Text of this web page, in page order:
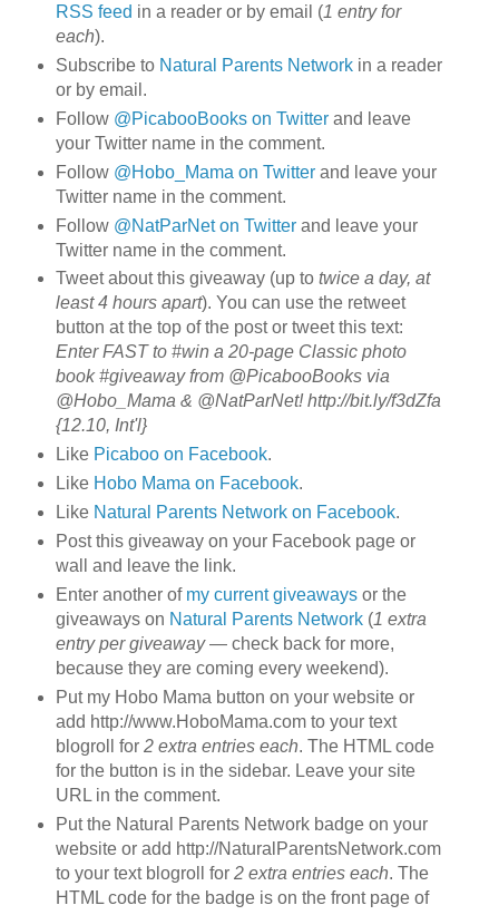
RSS feed in a reader or by email (1 entry for
each).
Subscribe to Natural Parents Networkin a reader
or by email.
Follow @PicabooBooks on Twitterand leave
your Twitter name in the comment.
Follow @Hobo_Mama on Twitterand leave your
Twitter name in the comment.
Follow @NatParNet on Twitterand leave your
Twitter name in the comment.
Tweet about this giveaway (up to twice a day, at
least 4 hours apart). You can use the retweet
button at the top of the post or tweet this text:
Enter FAST to #win a 20-page Classic photo
book #giveaway from @PicabooBooks via
@Hobo_Mama & @NatParNet! http://bit.ly/f3dZfa
{12.10, Int'l}
Like Picaboo on Facebook.
Like Hobo Mama on Facebook.
Like Natural Parents Network on Facebook.
Post this giveaway on your Facebook page or
wall and leave the link.
Enter another of my current giveawaysor the
giveaways on Natural Parents Network(1 extra
entry per giveaway— check back for more,
because they are coming every weekend).
Put my Hobo Mama button on your website or
add http://www.HoboMama.com to your text
blogroll for 2 extra entries each. The HTML code
for the button is in the sidebar. Leave your site
URL in the comment.
Put the Natural Parents Network badge on your
website or add http://NaturalParentsNetwork.com
to your text blogroll for 2 extra entries each. The
HTML code for the badge is on the front page of